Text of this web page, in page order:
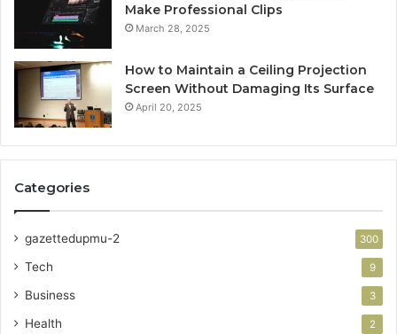
Make Professional Clips
March 28, 2025
How to Maintain a Ceiling Projection
Screen Without Damaging Its Surface
April 20, 2025
Categories
gazettedupmu-2 300
Tech 9
Business 3
Health 2